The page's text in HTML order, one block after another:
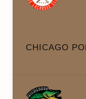
CHICAGO